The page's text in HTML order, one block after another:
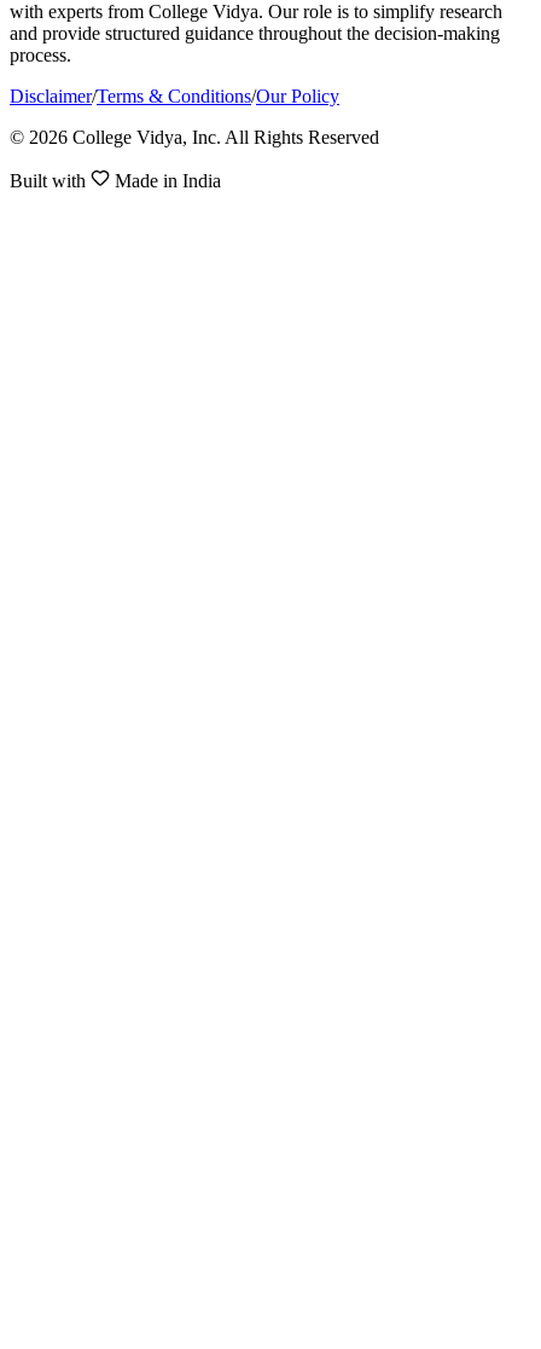
with experts from College Vidya. Our role is to simplify research
and provide structured guidance throughout the decision-making
process.
Disclaimer/Terms & Conditions/Our Policy
© 2026 College Vidya, Inc. All Rights Reserved
Built with Made in India